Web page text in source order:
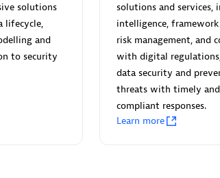
Ltd
AskMe Solutions &
Co Ltd
Certified individuals:
30
Endorsements:
Services
Authorized Sales Partner
solutions
lifecycle,
and
to security
solutions and services,
intelligence, framework
risk management, and
with digital
data security and
threats with timely
compliant responses.
Learn more